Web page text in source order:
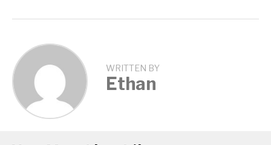
WRITTEN BY
Ethan